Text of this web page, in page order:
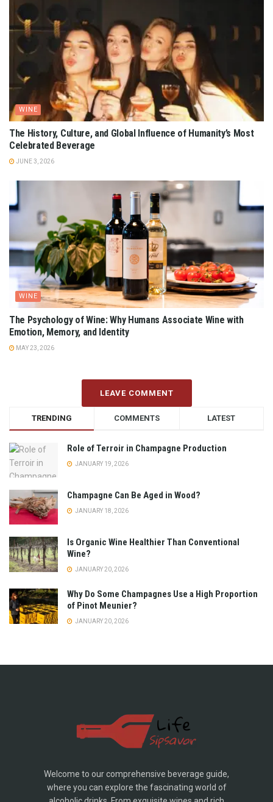
WINE
The History, Culture, and Global Influence of Humanity’s Most
Celebrated Beverage
JUNE 3, 2026
WINE
The Psychology of Wine: Why Humans Associate Wine with
Emotion, Memory, and Identity
MAY 23, 2026
LEAVE COMMENT
TRENDING COMMENTS LATEST
Role of Terroir in Champagne Production
JANUARY 19, 2026
Champagne Can Be Aged in Wood?
JANUARY 18, 2026
Is Organic Wine Healthier Than Conventional
Wine?
JANUARY 20, 2026
Why Do Some Champagnes Use a High Proportion
of Pinot Meunier?
JANUARY 20, 2026
Welcome to our comprehensive beverage guide,
where you can explore the fascinating world of